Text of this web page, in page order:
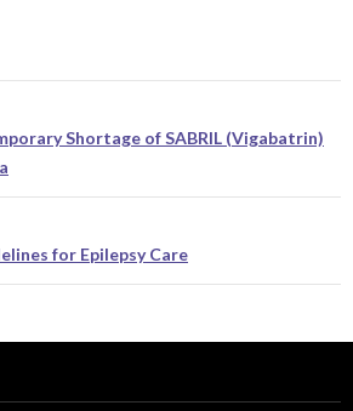
Shortage of SABRIL (Vigabatrin)
for Epilepsy Care